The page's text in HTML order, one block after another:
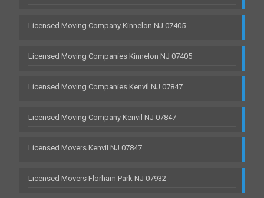
Licensed Moving Company Kinnelon NJ 07405
Licensed Moving Companies Kinnelon NJ 07405
Licensed Moving Companies Kenvil NJ 07847
Licensed Moving Company Kenvil NJ 07847
Licensed Movers Kenvil NJ 07847
Licensed Movers Florham Park NJ 07932